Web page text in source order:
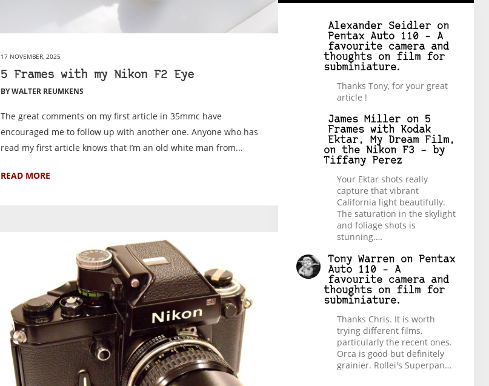
17 NOVEMBER, 2025
5 Frames with my Nikon F2 Eye
BY WALTER REUMKENS
The great comments on my first article in 35mmc have
encouraged me to follow up with another one. Anyone who has
read my first article knows that I’m an old white man from...
READ MORE
Alexander Seidleron
Pentax Auto 110 – A
favourite camera and
thoughts on film for
subminiature.
Thanks Tony, for your great
article !
James Milleron 5
Frames with Kodak
Ektar, My Dream Film,
on the Nikon F3 – by
Tiffany Perez
Your Ektar shots really
capture that vibrant
California light beautifully.
The saturation in the skylight
and foliage shots is
stunning.…
Tony Warrenon
Pentax
Auto 110 – A
favourite camera and
thoughts on film for
subminiature.
Thanks Chris. It is worth
trying different films,
particularly the recent ones.
Orca is good but definitely
grainier. Rollei's Superpan…